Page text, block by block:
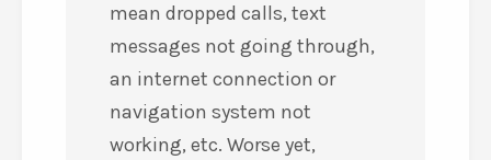
mean dropped calls, text
messages not going through,
an internet connection or
navigation system not
working, etc. Worse yet,